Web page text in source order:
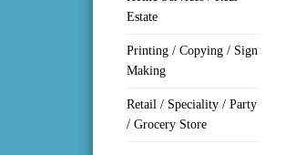
Estate
Printing / Copying / Sign
Making
Retail / Speciality / Party
/ Grocery Store